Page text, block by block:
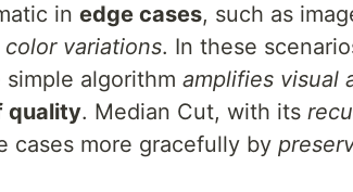
in edge cases, such as
variations. In these
simple algorithm amplifies visual
quality. Median Cut, with its
cases more gracefully by